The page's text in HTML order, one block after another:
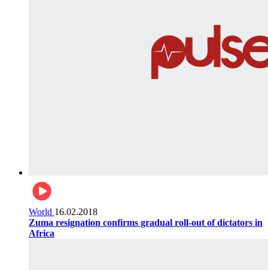
World 16.02.2018
Zuma resignation confirms gradual roll-out of dictators in
Africa